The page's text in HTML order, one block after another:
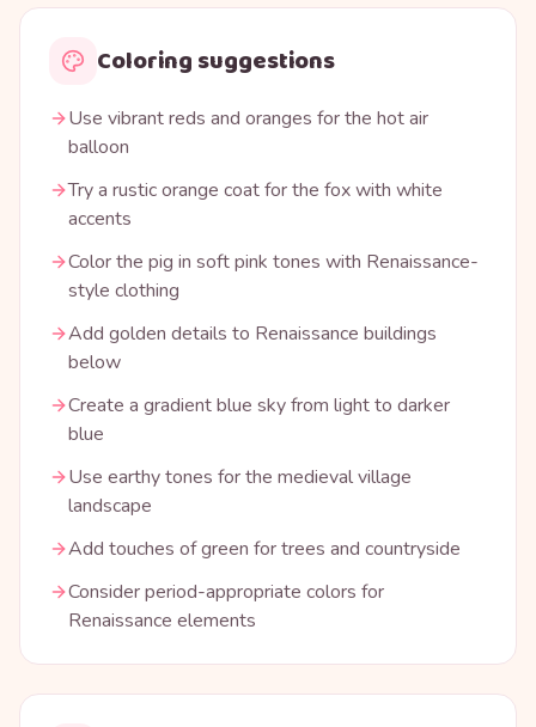
Coloring suggestions
Use vibrant reds and oranges for the hot air
balloon
Try a rustic orange coat for the fox with white
accents
Color the pig in soft pink tones with Renaissance-
style clothing
Add golden details to Renaissance buildings
below
Create a gradient blue sky from light to darker
blue
Use earthy tones for the medieval village
landscape
Add touches of green for trees and countryside
Consider period-appropriate colors for
Renaissance elements